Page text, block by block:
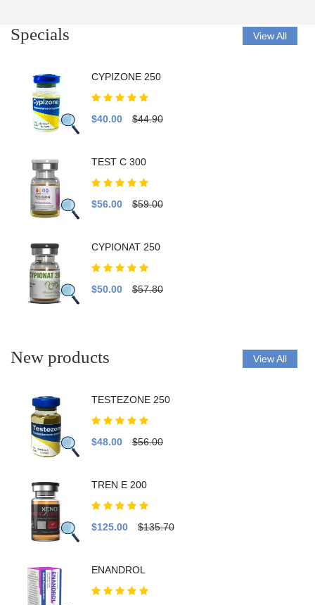
Specials View All
CYPIZONE 250
$40.00 $44.90
TEST C 300
$56.00 $59.00
CYPIONAT 250
$50.00 $57.80
New products View All
TESTEZONE 250
$48.00 $56.00
TREN E 200
$125.00 $135.70
ENANDROL